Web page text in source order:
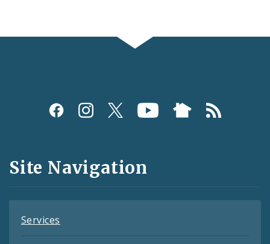
Social
and
Feeds
Site Navigation
Services